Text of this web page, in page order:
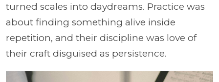
turned scales into daydreams. Practice was
about finding something alive inside
repetition, and their discipline was love of
their craft disguised as persistence.